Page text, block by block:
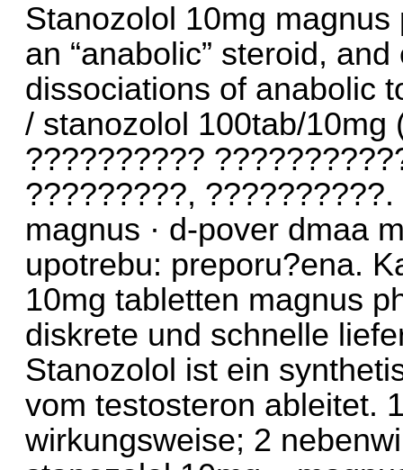
Stanozolol 10mg
an “anabolic” steroid,
dissociations of anabolic
/ stanozolol 100tab/10mg
??????????
?????????,
magnus · d-pover dmaa
upotrebu: preporu?ena.
10mg tabletten magnus
diskrete und schnelle
Stanozolol ist ein
vom testosteron ableitet.
wirkungsweise; 2